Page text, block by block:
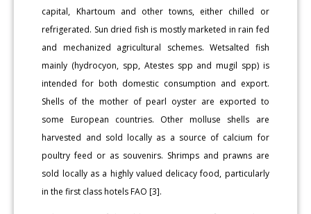
capital, Khartoum and other towns, either chilled or
refrigerated. Sun dried fish is mostly marketed in rain fed
and mechanized agricultural schemes. Wetsalted fish
mainly (hydrocyon, spp, Atestes spp and mugil spp) is
intended for both domestic consumption and export.
Shells of the mother of pearl oyster are exported to
some European countries. Other molluse shells are
harvested and sold locally as a source of calcium for
poultry feed or as souvenirs. Shrimps and prawns are
sold locally as a highly valued delicacy food, particularly
in the first class hotels FAO [3].